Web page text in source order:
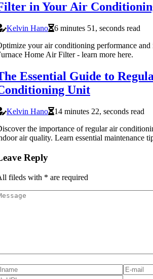
in Your Air
Kelvin Hano
6 minutes 51, seconds read
your air conditioning performance
Home Air Filter - learn more here.
Essential Guide to
Unit
Kelvin Hano
14 minutes 22, seconds read
the importance of regular air
air quality. Learn essential maintenance
Reply
fileds with * are required